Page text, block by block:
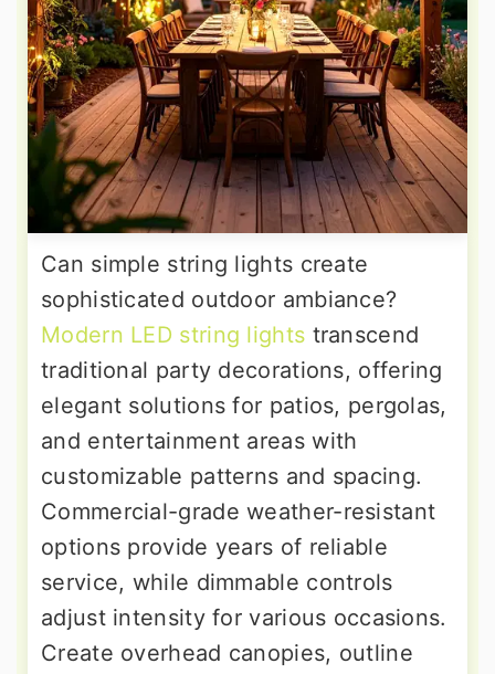
Can simple string lights create
sophisticated outdoor ambiance?
Modern LED string lights transcend
traditional party decorations, offering
elegant solutions for patios, pergolas,
and entertainment areas with
customizable patterns and spacing.
Commercial-grade weather-resistant
options provide years of reliable
service, while dimmable controls
adjust intensity for various occasions.
Create overhead canopies, outline